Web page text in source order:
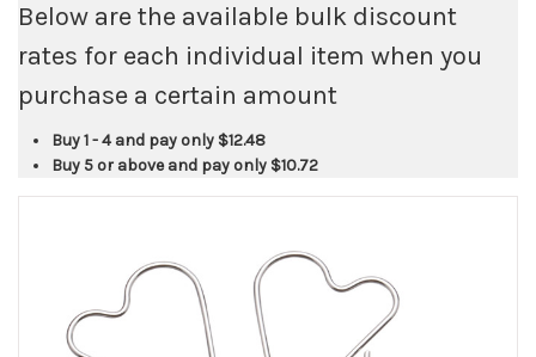
Below are the available bulk discount
rates for each individual item when you
purchase a certain amount
Buy 1 - 4 and pay only $12.48
Buy 5 or above and pay only $10.72